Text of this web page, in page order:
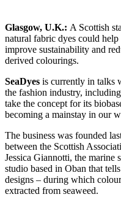
Glasgow, U.K.: A Scottish
natural fabric dyes could
improve sustainability and
derived colourings.
SeaDyes is currently in talks
the fashion industry,
take the concept for its
becoming a mainstay in our
The business was founded
between the Scottish
Jessica Giannotti, the marine
studio based in Oban that
designs – during which
extracted from seaweed.